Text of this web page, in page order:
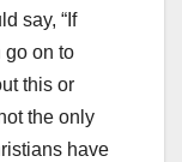
say, “If
go on to
this or
the only
have